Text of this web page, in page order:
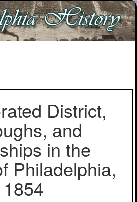
District,
and
in the
Philadelphia,
1854